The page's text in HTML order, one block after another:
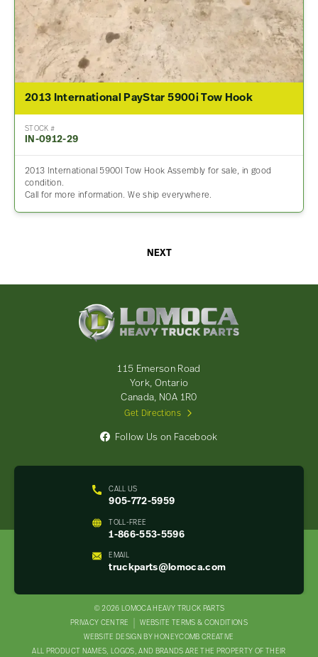
2013 International PayStar 5900i Tow Hook
STOCK #
IN-0912-29
2013 International 5900I Tow Hook Assembly for sale, in good
condition.
Call for more information. We ship everywhere.
NEXT
CALL US
905-772-5959
TOLL-FREE
1-866-553-5596
EMAIL
truckparts@lomoca.com
115 Emerson Road
York, Ontario
Canada, N0A 1R0
Get Directions
Follow Us on Facebook
© 2026 LOMOCA HEAVY TRUCK PARTS
NAV
PRIVACY CENTRE
WEBSITE TERMS & CONDITIONS
WEBSITE DESIGN BY HONEYCOMB CREATIVE
ALL PRODUCT NAMES, LOGOS, AND BRANDS ARE THE PROPERTY OF THEIR